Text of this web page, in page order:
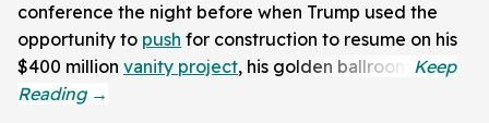
conference the night before when Trump used the
opportunity to push for construction to resume on his
$400 million vanity project, his golden ballroom.